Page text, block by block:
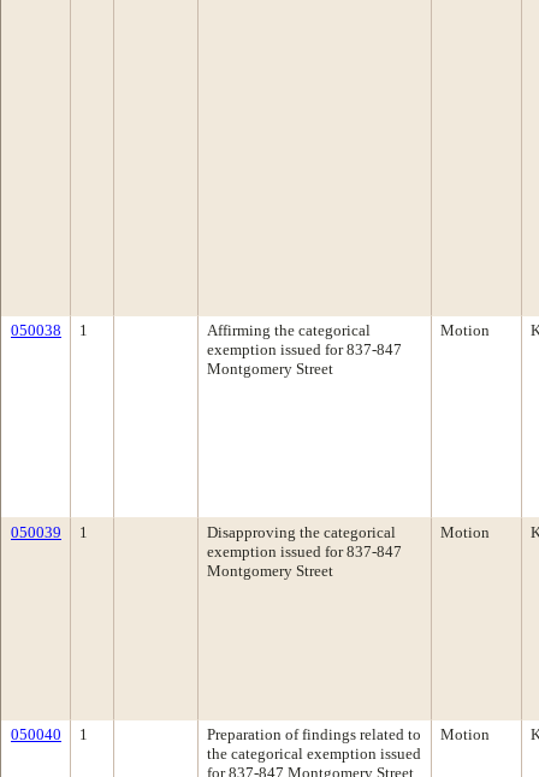
050038 1
Affirming the categorical
exemption issued for 837-847
Montgomery Street
Motion
050039 1
Disapproving the categorical
exemption issued for 837-847
Montgomery Street
Motion
050040 1
Preparation of findings related to
the categorical exemption issued
for 837-847 Montgomery Street
Motion